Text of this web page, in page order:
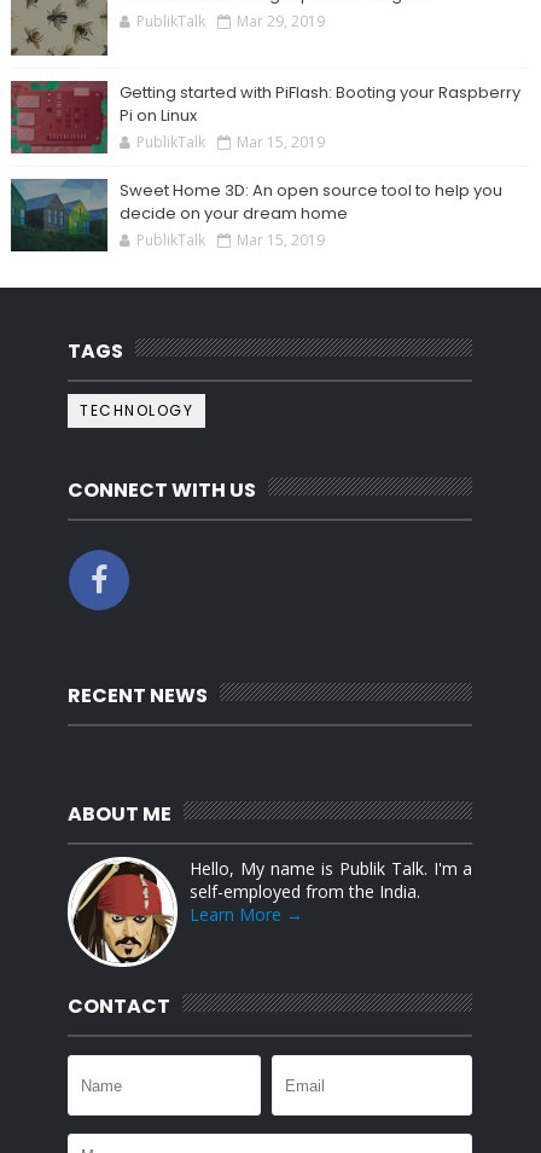
PublikTalk Mar 29, 2019
Getting started with PiFlash: Booting your Raspberry
Pi on Linux
PublikTalk Mar 15, 2019
Sweet Home 3D: An open source tool to help you
decide on your dream home
PublikTalk Mar 15, 2019
TAGS
TECHNOLOGY
CONNECT WITH US
RECENT NEWS
ABOUT ME
Hello, My name is Publik Talk. I'm a
self-employed from the India.
Learn More →
CONTACT